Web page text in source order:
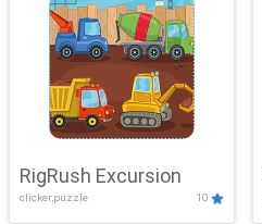
RigRush Excursion
clicker,puzzle 10